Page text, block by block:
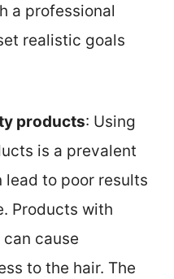
a professional
realistic goals
products: Using
is a prevalent
lead to poor results
Products with
cause
to the hair. The